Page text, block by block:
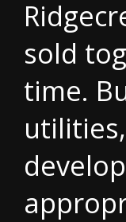
sold
time.